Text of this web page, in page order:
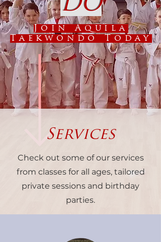
DO
Join Aquila
Taekwondo Today
Services
Check out some of our services
from classes for all ages, tailored
private sessions and birthday
parties.